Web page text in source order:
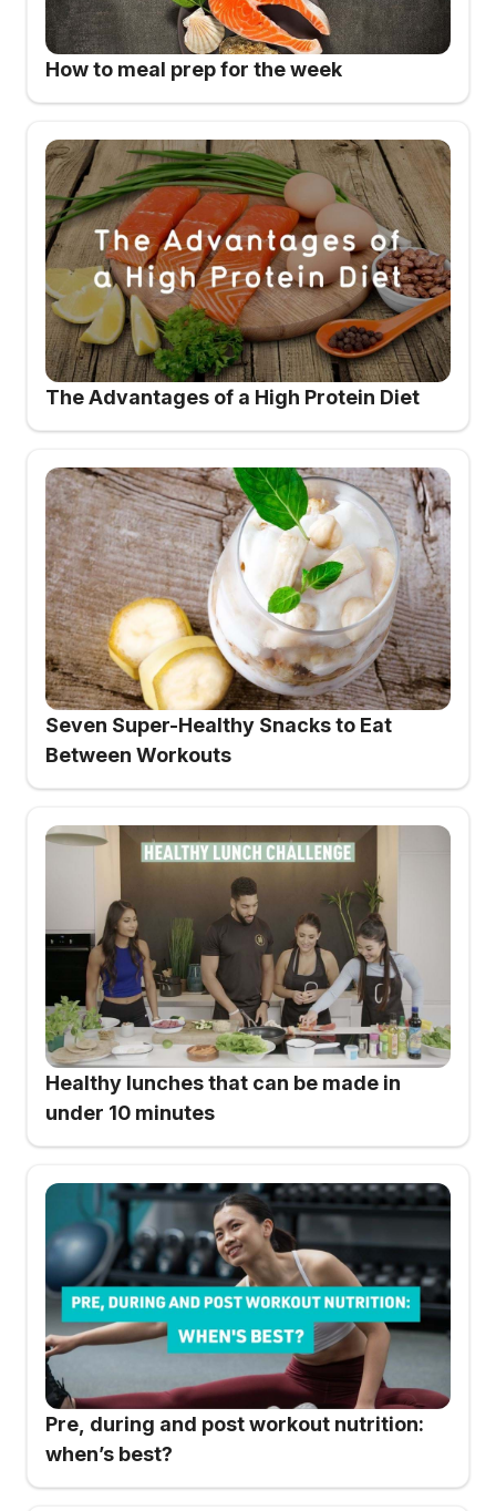
How to meal prep for the week
The Advantages of a High Protein Diet
Seven Super-Healthy Snacks to Eat
Between Workouts
Healthy lunches that can be made in
under 10 minutes
Pre, during and post workout nutrition:
when’s best?